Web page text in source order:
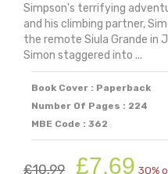
Simpson's terrifying
and his climbing partner,
the remote Siula Grande in
Simon staggered into ...
Book Cover : Paperback
Number Of Pages : 224
MBE Code : 362
£10.99
Original
£7.69 30%